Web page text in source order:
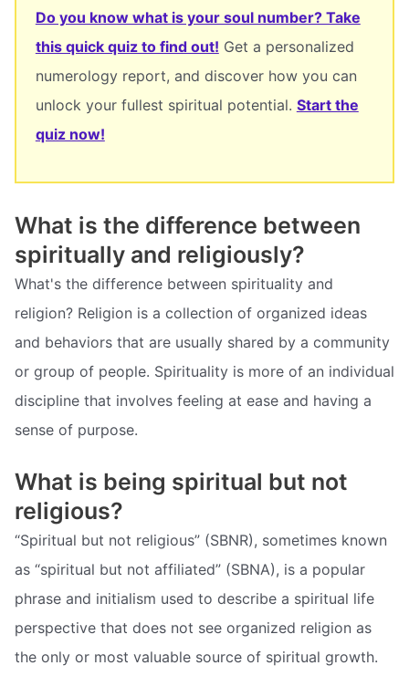
Do you know what is your soul number? Take
this quick quiz to find out! Get a personalized
numerology report, and discover how you can
unlock your fullest spiritual potential. Start the
quiz now!
What is the difference between
spiritually and religiously?
What's the difference between spirituality and
religion? Religion is a collection of organized ideas
and behaviors that are usually shared by a community
or group of people. Spirituality is more of an individual
discipline that involves feeling at ease and having a
sense of purpose.
What is being spiritual but not
religious?
“Spiritual but not religious” (SBNR), sometimes known
as “spiritual but not affiliated” (SBNA), is a popular
phrase and initialism used to describe a spiritual life
perspective that does not see organized religion as
the only or most valuable source of spiritual growth.